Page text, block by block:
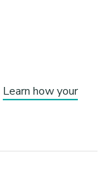
Learn how your